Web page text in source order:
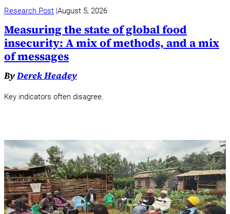
Research Post August 5, 2026
Measuring the state of global food
insecurity: A mix of methods, and a mix
of messages
ByDerek Headey
Key indicators often disagree.